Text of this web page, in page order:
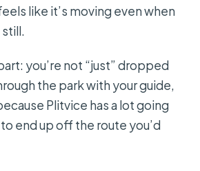
like it’s moving even when
you’re not “just” dropped
the park with your guide,
Plitvice has a lot going
to end up off the route you’d